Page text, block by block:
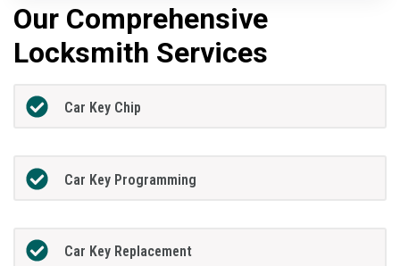
Our Comprehensive
Locksmith Services
Car Key Chip
Car Key Programming
Car Key Replacement